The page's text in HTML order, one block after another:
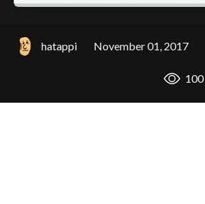
hatappi November 01, 2017
100